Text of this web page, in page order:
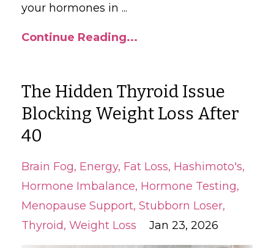
your hormones in ...
Continue Reading...
The Hidden Thyroid Issue
Blocking Weight Loss After
40
Brain Fog Energy Fat Loss Hashimoto's
Hormone Imbalance Hormone Testing
Menopause Support Stubborn Loser
Thyroid Weight Loss Jan 23, 2026